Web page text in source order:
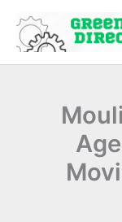
content